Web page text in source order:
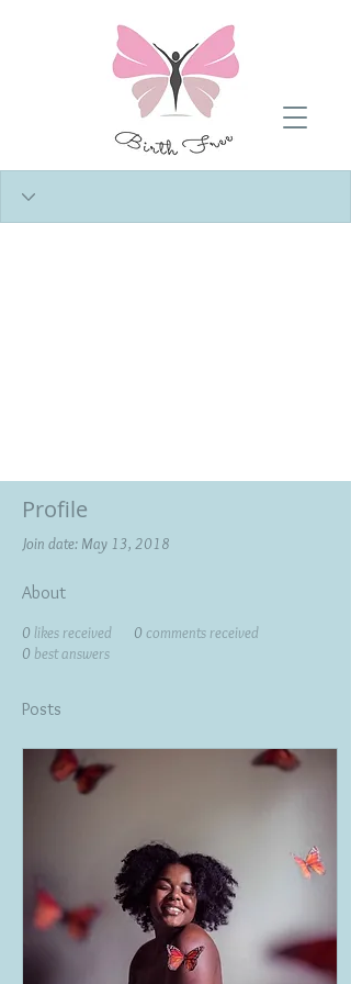
Profile
Join date: May 13, 2018
About
0 likes received 0 comments received
0 best answers
Posts